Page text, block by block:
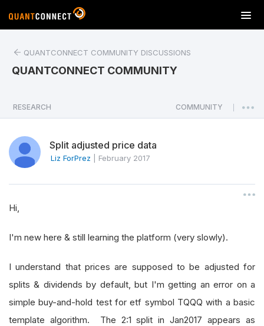
T
o
a
v
i
o
QUANTCONNECT COMMUNITY DISCUSSIONS
QUANTCONNECT COMMUNITY
RESEARCH COMMUNITY
Split adjusted price data
Liz ForPrez February 2017
Hi,
I'm new here & still learning the platform (very slowly).
I understand that prices are supposed to be adjusted for
splits & dividends by default, but I'm getting an error on a
simple buy-and-hold test for etf symbol TQQQ with a basic
template algorithm. The 2:1 split in Jan2017 appears as